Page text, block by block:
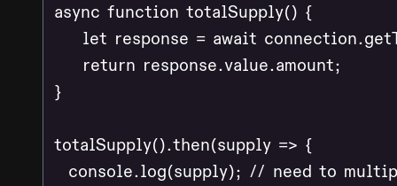
async function totalSupply() {
let response = await
    return response.value.amount;
}
totalSupply().then(supply => {
console.log(supply); // need to